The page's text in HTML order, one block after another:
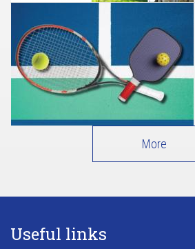
More
Useful links